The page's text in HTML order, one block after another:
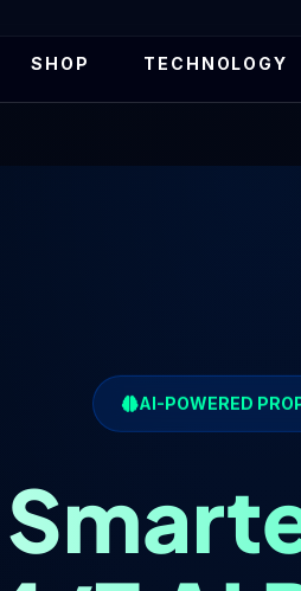
SHOP TECHNOLOGY
AI-POWERED